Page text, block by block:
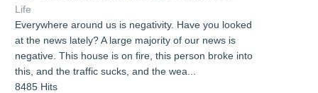
Life
Everywhere around us is negativity. Have you looked
at the news lately? A large majority of our news is
negative. This house is on fire, this person broke into
this, and the traffic sucks, and the wea...
8485 Hits